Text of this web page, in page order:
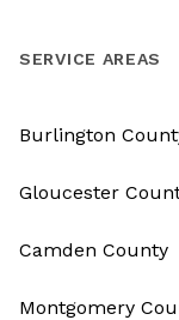
SERVICE AREAS
Burlington
Gloucester
Camden County
Montgomery